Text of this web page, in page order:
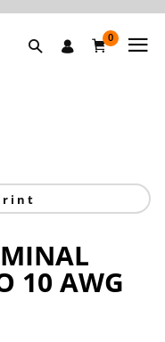
0
10 AWG